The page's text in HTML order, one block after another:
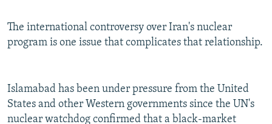
The international controversy over Iran's nuclear
program is one issue that complicates that relationship.
Islamabad has been under pressure from the United
States and other Western governments since the UN's
nuclear watchdog confirmed that a black-market